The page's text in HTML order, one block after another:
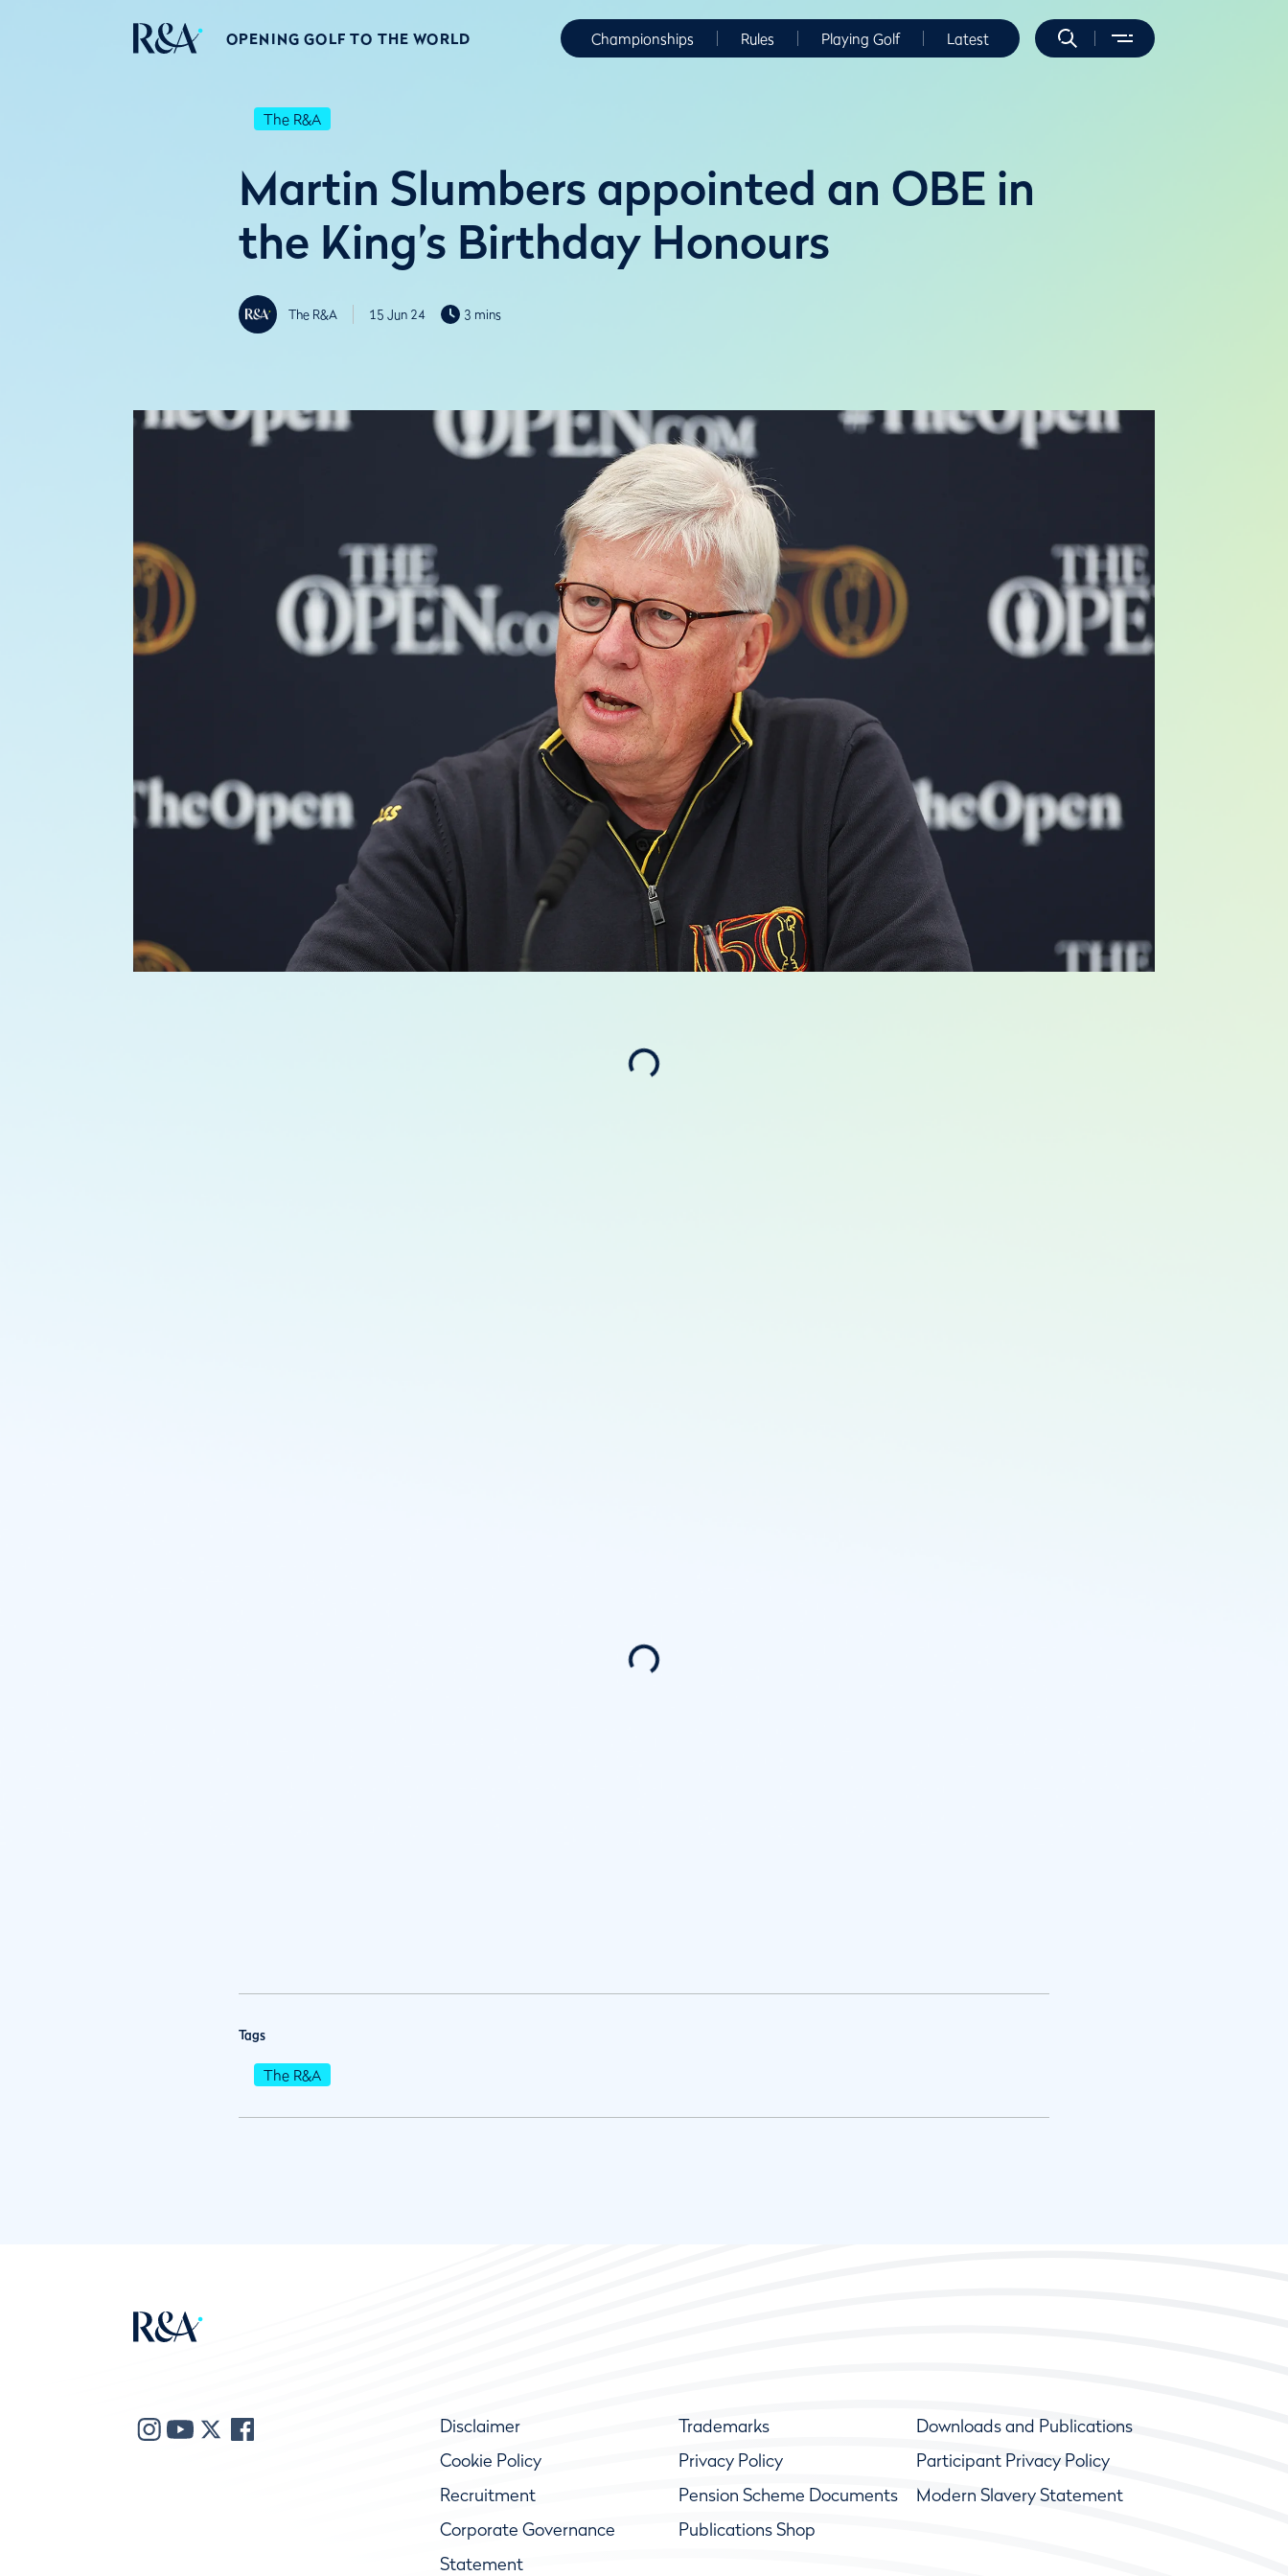
OPENING GOLF TO THE WORLD Championships Rules Playing Golf Latest
The R&A
Martin Slumbers appointed an OBE in
the King’s Birthday Honours
The R&A 15 Jun 24 3 mins
Tags
The R&A
Disclaimer Trademarks
Downloads and Publications
Cookie Policy
Privacy Policy
Participant Privacy Policy
Recruitment
Pension Scheme Documents
Modern Slavery Statement
Corporate Governance
Statement
Publications Shop